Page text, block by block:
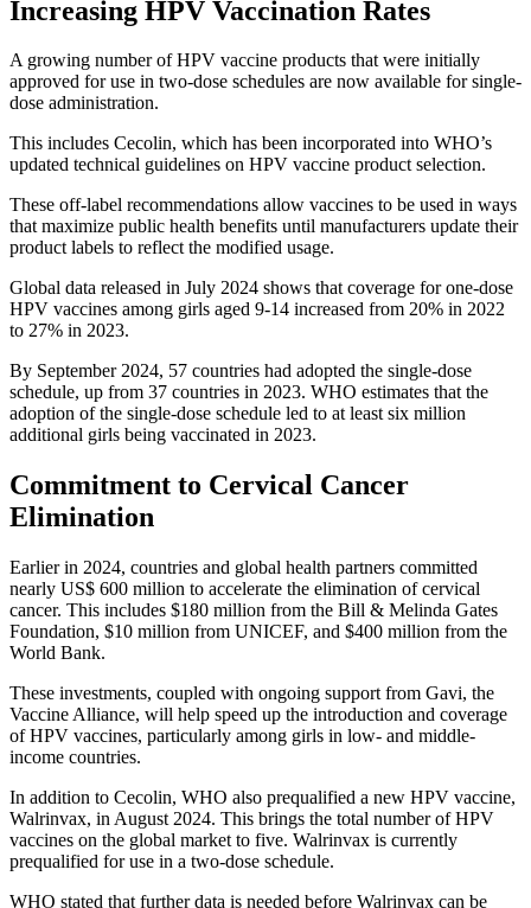
Increasing HPV Vaccination Rates
A growing number of HPV vaccine products that were initially
approved for use in two-dose schedules are now available for single-
dose administration.
This includes Cecolin, which has been incorporated into WHO’s
updated technical guidelines on HPV vaccine product selection.
These off-label recommendations allow vaccines to be used in ways
that maximize public health benefits until manufacturers update their
product labels to reflect the modified usage.
Global data released in July 2024 shows that coverage for one-dose
HPV vaccines among girls aged 9-14 increased from 20% in 2022
to 27% in 2023.
By September 2024, 57 countries had adopted the single-dose
schedule, up from 37 countries in 2023. WHO estimates that the
adoption of the single-dose schedule led to at least six million
additional girls being vaccinated in 2023.
Commitment to Cervical Cancer
Elimination
Earlier in 2024, countries and global health partners committed
nearly US$ 600 million to accelerate the elimination of cervical
cancer. This includes $180 million from the Bill & Melinda Gates
Foundation, $10 million from UNICEF, and $400 million from the
World Bank.
These investments, coupled with ongoing support from Gavi, the
Vaccine Alliance, will help speed up the introduction and coverage
of HPV vaccines, particularly among girls in low- and middle-
income countries.
In addition to Cecolin, WHO also prequalified a new HPV vaccine,
Walrinvax, in August 2024. This brings the total number of HPV
vaccines on the global market to five. Walrinvax is currently
prequalified for use in a two-dose schedule.
WHO stated that further data is needed before Walrinvax can be